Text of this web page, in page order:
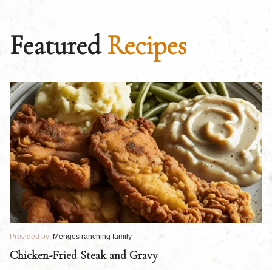
FeaturedRecipes
Provided by: Menges ranching family
Chicken-Fried Steak and Gravy